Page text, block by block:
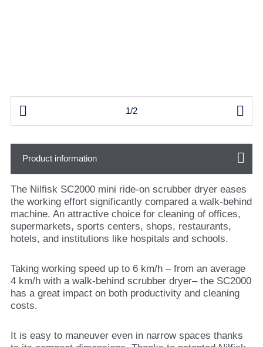
 1/2 
Product information
The Nilfisk SC2000 mini ride-on scrubber dryer eases
the working effort significantly compared a walk-behind
machine. An attractive choice for cleaning of offices,
supermarkets, sports centers, shops, restaurants,
hotels, and institutions like hospitals and schools.
Taking working speed up to 6 km/h – from an average
4 km/h with a walk-behind scrubber dryer– the SC2000
has a great impact on both productivity and cleaning
costs.
It is easy to maneuver even in narrow spaces thanks